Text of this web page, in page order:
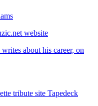
website
about his career, on
tribute site Tapedeck